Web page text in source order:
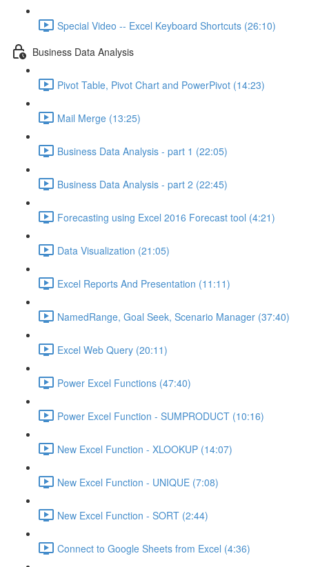
Special Video -- Excel Keyboard Shortcuts (26:10)
Business Data Analysis
Pivot Table, Pivot Chart and PowerPivot (14:23)
Mail Merge (13:25)
Business Data Analysis - part 1 (22:05)
Business Data Analysis - part 2 (22:45)
Forecasting using Excel 2016 Forecast tool (4:21)
Data Visualization (21:05)
Excel Reports And Presentation (11:11)
NamedRange, Goal Seek, Scenario Manager (37:40)
Excel Web Query (20:11)
Power Excel Functions (47:40)
Power Excel Function - SUMPRODUCT (10:16)
New Excel Function - XLOOKUP (14:07)
New Excel Function - UNIQUE (7:08)
New Excel Function - SORT (2:44)
Connect to Google Sheets from Excel (4:36)